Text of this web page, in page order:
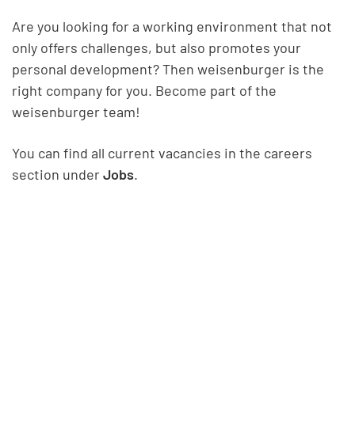
Are you looking for a working environment that not
only offers challenges, but also promotes your
personal development? Then weisenburger is the
right company for you. Become part of the
weisenburger team!
You can find all current vacancies in the careers
section underJobs.